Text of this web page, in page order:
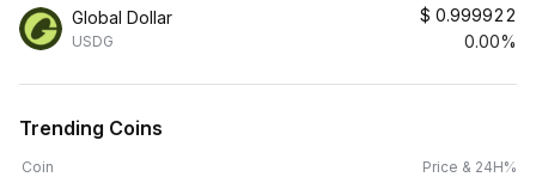
Global Dollar
USDG
$ 0.999922
0.00%
Trending Coins
Coin Price & 24H%